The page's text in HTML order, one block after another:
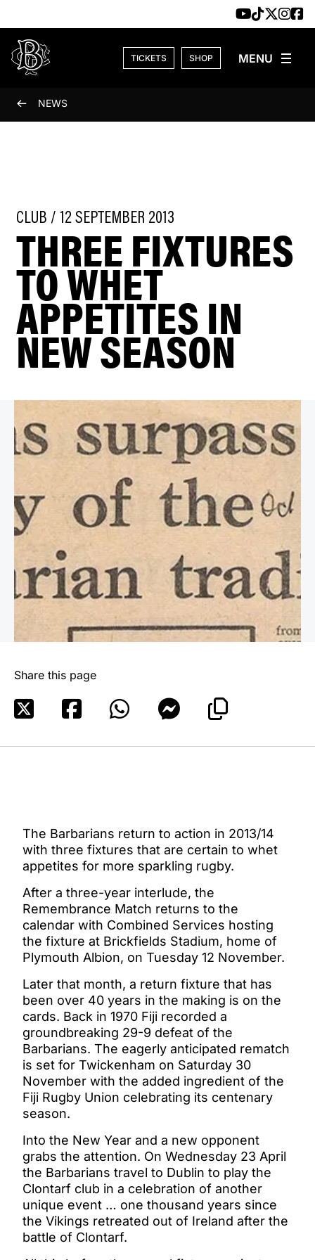
TICKETS SHOP
NEWS
CLUB / 12 SEPTEMBER 2013
THREE FIXTURES
TO WHET
APPETITES IN
NEW SEASON
Share this page
The Barbarians return to action in 2013/14
with three fixtures that are certain to whet
appetites for more sparkling rugby.
After a three-year interlude, the
Remembrance Match returns to the
calendar with Combined Services hosting
the fixture at Brickfields Stadium, home of
Plymouth Albion, on Tuesday 12 November.
Later that month, a return fixture that has
been over 40 years in the making is on the
cards. Back in 1970 Fiji recorded a
groundbreaking 29-9 defeat of the
Barbarians. The eagerly anticipated rematch
is set for Twickenham on Saturday 30
November with the added ingredient of the
Fiji Rugby Union celebrating its centenary
season.
Into the New Year and a new opponent
grabs the attention. On Wednesday 23 April
the Barbarians travel to Dublin to play the
Clontarf club in a celebration of another
unique event … one thousand years since
the Vikings retreated out of Ireland after the
battle of Clontarf.